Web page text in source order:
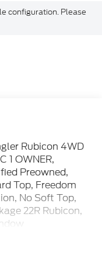
configuration. Please
Rubicon 4WD
1 OWNER,
Preowned,
Top, Freedom
No Soft Top,
22R Rubicon,